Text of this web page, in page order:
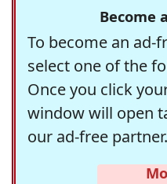
Become
To become an ad-
select one of the
Once you click
window will open
our ad-free partner.